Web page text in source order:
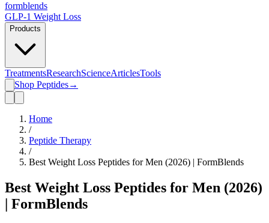
formblends
GLP-1 Weight Loss
Products
TreatmentsResearchScienceArticlesTools
Shop Peptides→
Home
/
Peptide Therapy
/
Best Weight Loss Peptides for Men (2026) | FormBlends
Best Weight Loss Peptides for Men (2026)
| FormBlends